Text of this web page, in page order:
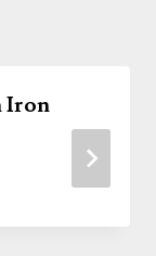
Iron